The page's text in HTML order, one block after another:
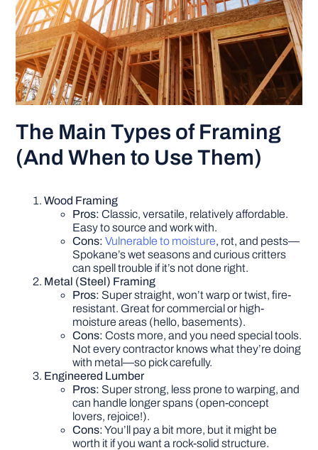
The Main Types of Framing
(And When to Use Them)
Wood Framing
Pros: Classic, versatile, relatively affordable.
Easy to source and work with.
Cons: Vulnerable to moisture, rot, and pests—
Spokane’s wet seasons and curious critters
can spell trouble if it’s not done right.
Metal (Steel) Framing
Pros: Super straight, won’t warp or twist, fire-
resistant. Great for commercial or high-
moisture areas (hello, basements).
Cons: Costs more, and you need special tools.
Not every contractor knows what they’re doing
with metal—so pick carefully.
Engineered Lumber
Pros: Super strong, less prone to warping, and
can handle longer spans (open-concept
lovers, rejoice!).
Cons:You’ll pay a bit more, but it might be
worth it if you want a rock-solid structure.